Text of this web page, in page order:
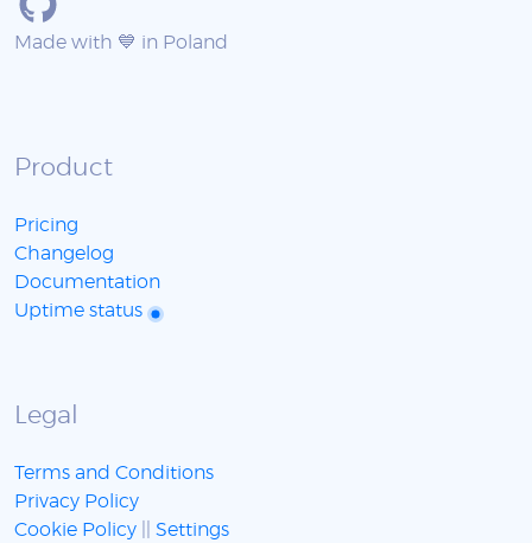
Made with 💙 in Poland
Product
Pricing
Changelog
Documentation
Uptime status
Legal
Terms and Conditions
Privacy Policy
Cookie Policy
Settings